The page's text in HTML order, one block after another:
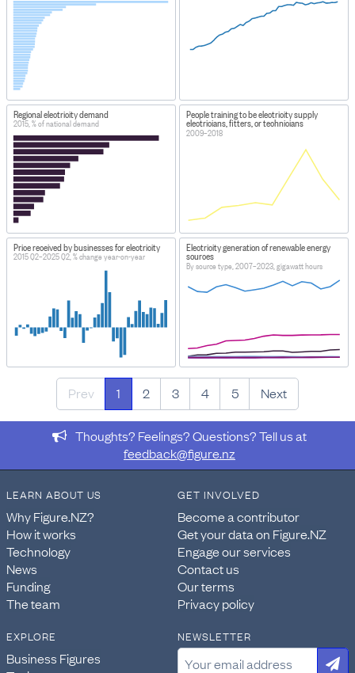
Regional electricity demand
2015, % of national demand
People training to be electricity supply
electricians, fitters, or technicians
2009–2018
Price received by businesses for electricity
2015 Q2–2025 Q2, % change year-on-year
Electricity generation of renewable energy
sources
By source type, 2007–2023, gigawatt hours
Prev 1 2 3 4 5 Next
Thoughts? Feelings? Questions? Tell us at
feedback@figure.nz
LEARN ABOUT US
Why Figure.NZ?
How it works
Technology
News
Funding
The team
GET INVOLVED
Become a contributor
Get your data on Figure.NZ
Engage our services
Contact us
Our terms
Privacy policy
EXPLORE
Business Figures
NEWSLETTER